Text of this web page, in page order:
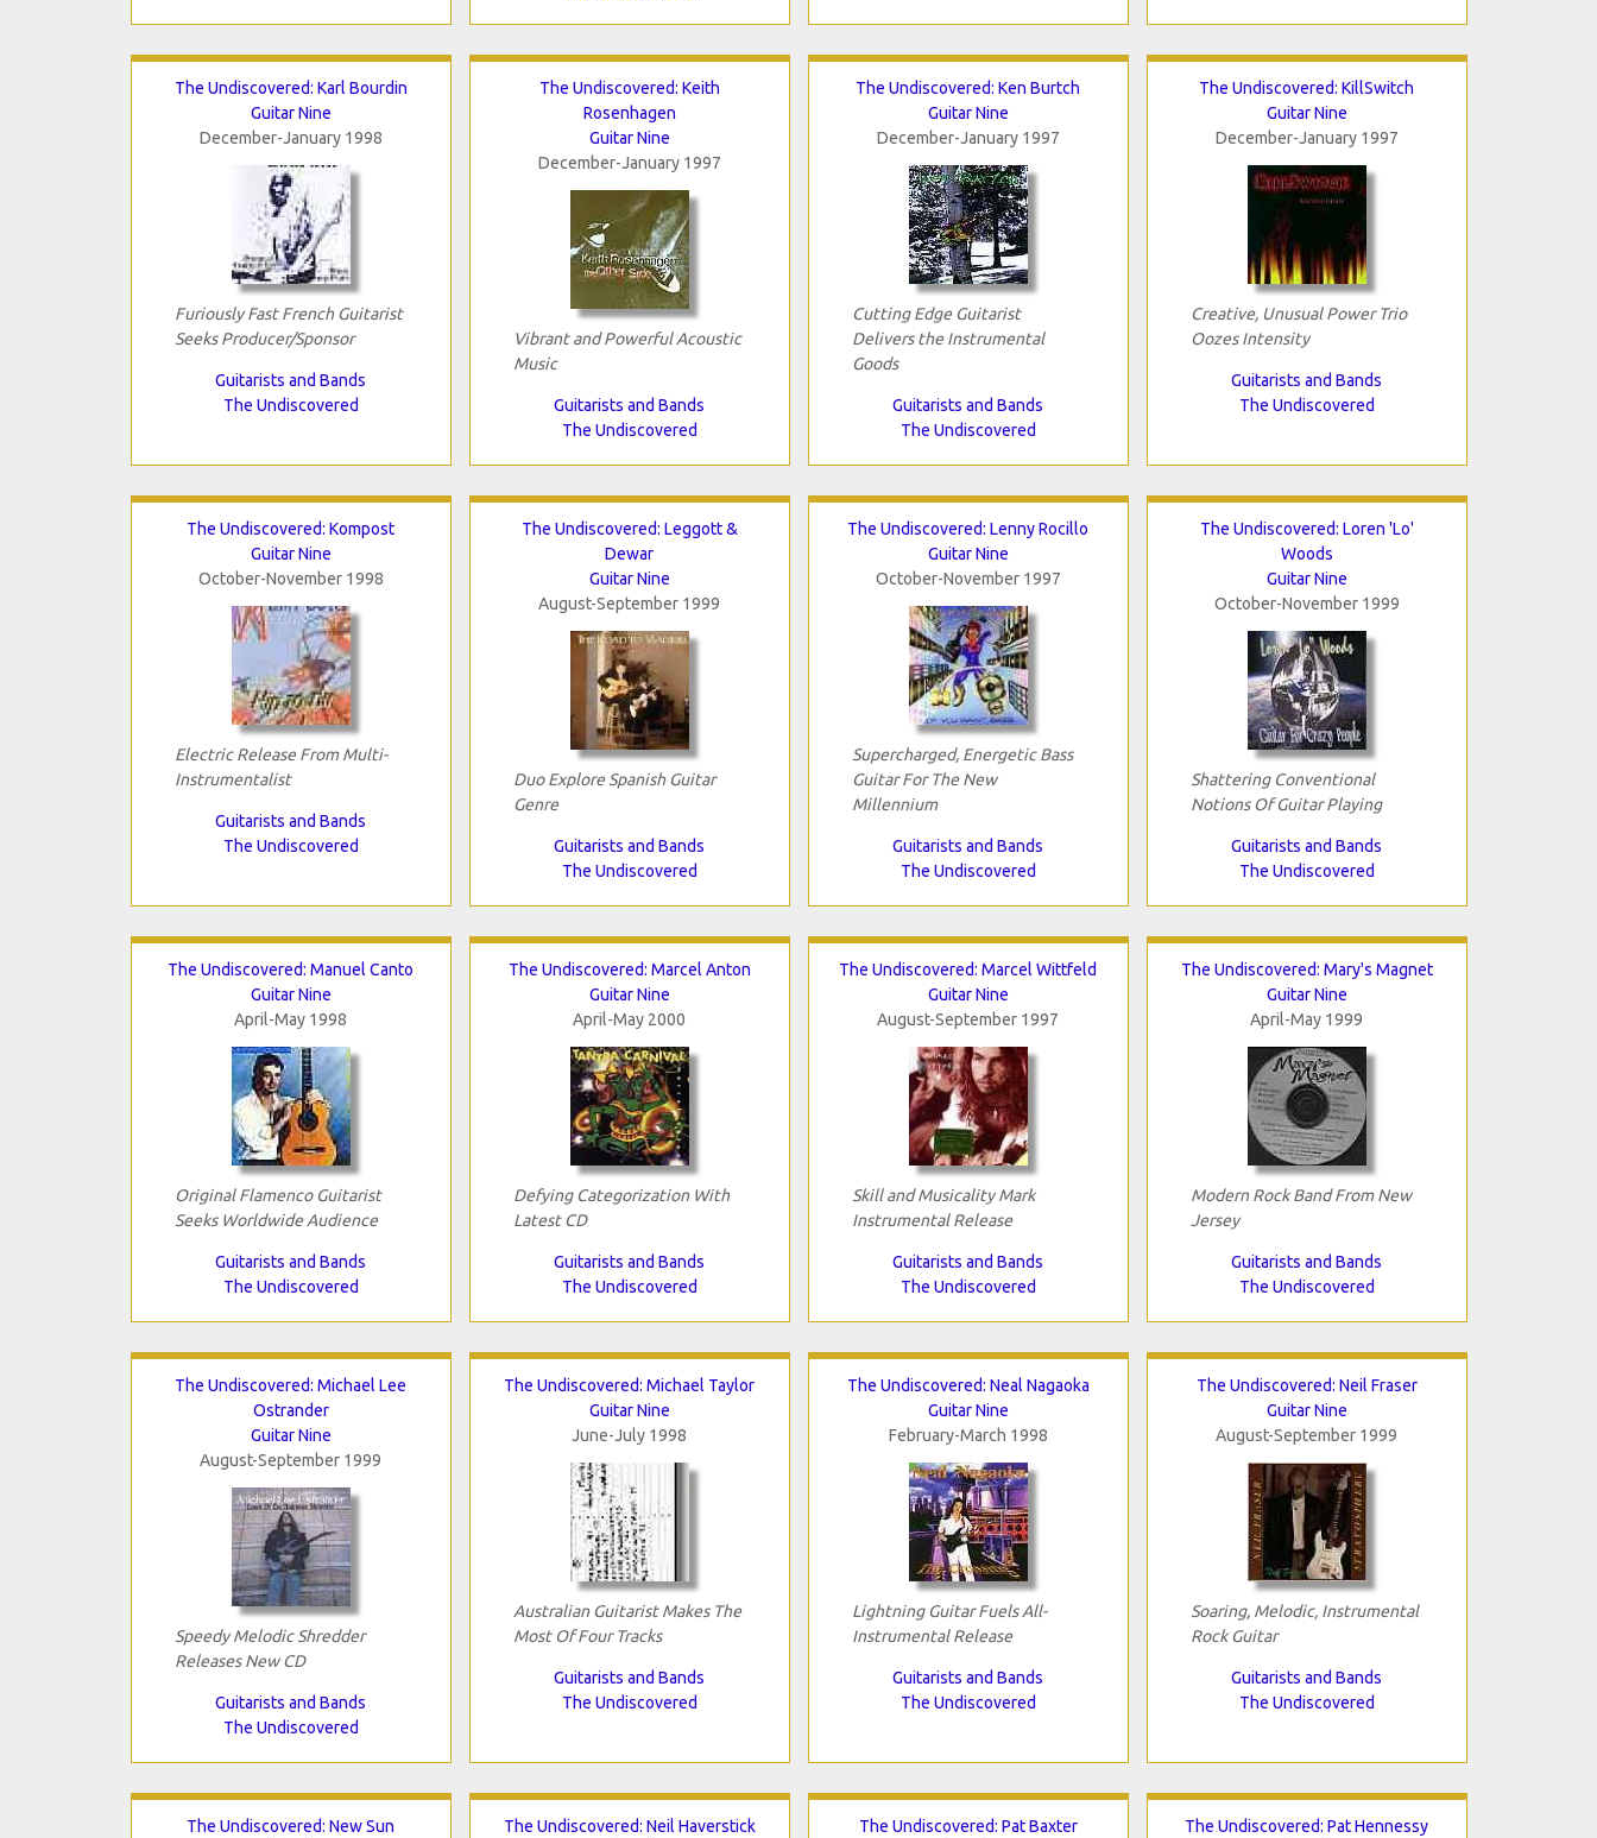
The Undiscovered: Karl Bourdin
Guitar Nine
December-January 1998
Furiously Fast French Guitarist
Seeks Producer/Sponsor
Guitarists and Bands
The Undiscovered
The Undiscovered: Keith
Rosenhagen
Guitar Nine
December-January 1997
Vibrant and Powerful Acoustic
Music
Guitarists and Bands
The Undiscovered
The Undiscovered: Ken Burtch
Guitar Nine
December-January 1997
Cutting Edge Guitarist
Delivers the Instrumental
Goods
Guitarists and Bands
The Undiscovered
The Undiscovered: KillSwitch
Guitar Nine
December-January 1997
Creative, Unusual Power Trio
Oozes Intensity
Guitarists and Bands
The Undiscovered
The Undiscovered: Kompost
Guitar Nine
October-November 1998
Electric Release From Multi-
Instrumentalist
Guitarists and Bands
The Undiscovered
The Undiscovered: Leggott &
Dewar
Guitar Nine
August-September 1999
Duo Explore Spanish Guitar
Genre
Guitarists and Bands
The Undiscovered
The Undiscovered: Lenny Rocillo
Guitar Nine
October-November 1997
Supercharged, Energetic Bass
Guitar For The New
Millennium
Guitarists and Bands
The Undiscovered
The Undiscovered: Loren 'Lo'
Woods
Guitar Nine
October-November 1999
Shattering Conventional
Notions Of Guitar Playing
Guitarists and Bands
The Undiscovered
The Undiscovered: Manuel Canto
Guitar Nine
April-May 1998
Original Flamenco Guitarist
Seeks Worldwide Audience
Guitarists and Bands
The Undiscovered
The Undiscovered: Marcel Anton
Guitar Nine
April-May 2000
Defying Categorization With
Latest CD
Guitarists and Bands
The Undiscovered
The Undiscovered: Marcel Wittfeld
Guitar Nine
August-September 1997
Skill and Musicality Mark
Instrumental Release
Guitarists and Bands
The Undiscovered
The Undiscovered: Mary's Magnet
Guitar Nine
April-May 1999
Modern Rock Band From New
Jersey
Guitarists and Bands
The Undiscovered
The Undiscovered: Michael Lee
Ostrander
Guitar Nine
August-September 1999
Speedy Melodic Shredder
Releases New CD
Guitarists and Bands
The Undiscovered
The Undiscovered: Michael Taylor
Guitar Nine
June-July 1998
Australian Guitarist Makes The
Most Of Four Tracks
Guitarists and Bands
The Undiscovered
The Undiscovered: Neal Nagaoka
Guitar Nine
February-March 1998
Lightning Guitar Fuels All-
Instrumental Release
Guitarists and Bands
The Undiscovered
The Undiscovered: Neil Fraser
Guitar Nine
August-September 1999
Soaring, Melodic, Instrumental
Rock Guitar
Guitarists and Bands
The Undiscovered
The Undiscovered: New Sun
The Undiscovered: Neil Haverstick
The Undiscovered: Pat Baxter
The Undiscovered: Pat Hennessy